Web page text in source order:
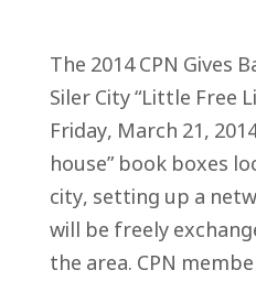
The 2014 CPN Gives
Siler City “Little Free
Friday, March 21,
house” book boxes
city, setting up a
will be freely
the area. CPN